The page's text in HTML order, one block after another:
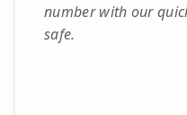
number with our
safe.